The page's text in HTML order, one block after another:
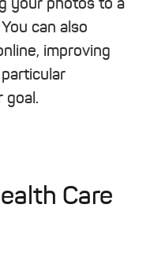
your photos to a
can also
improving
goal.
Care